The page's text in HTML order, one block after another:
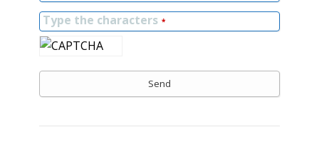
Type the characters *
Send